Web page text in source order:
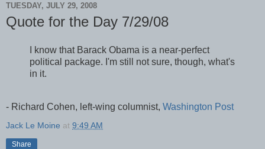
TUESDAY, JULY 29, 2008
Quote for the Day 7/29/08
I know that Barack Obama is a near-perfect
political package. I'm still not sure, though, what's
in it.
- Richard Cohen, left-wing columnist, Washington Post
Jack Le Moine at 9:49 AM
Share